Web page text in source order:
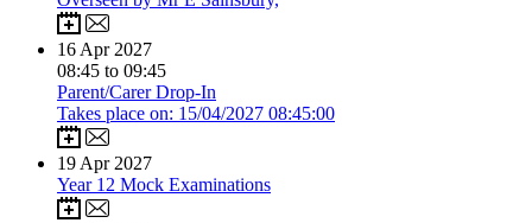
16Apr 2027
08:45 to 09:45
Parent/Carer Drop-In
Takes place on: 15/04/2027 08:45:00
19Apr 2027
Year 12 Mock Examinations